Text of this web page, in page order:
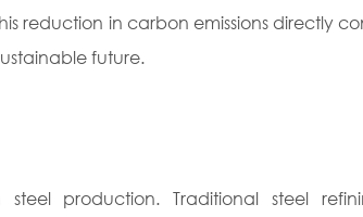
reduction in carbon emissions directly
future.
production. Traditional steel